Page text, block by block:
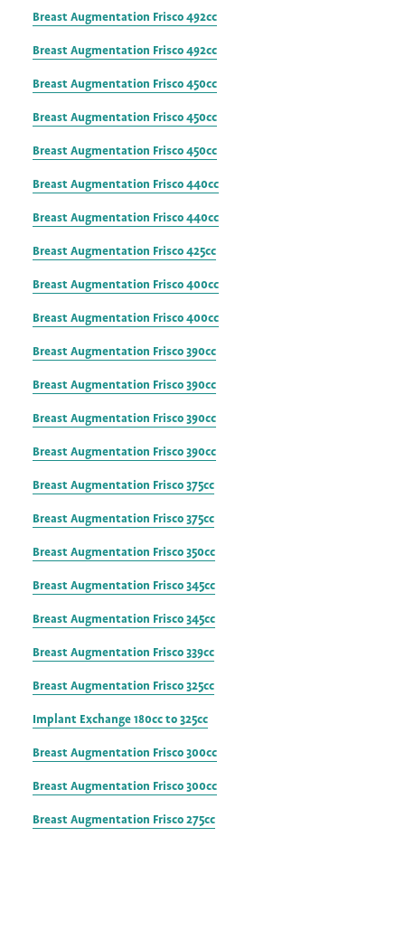
Breast Augmentation Frisco 492cc
Breast Augmentation Frisco 492cc
Breast Augmentation Frisco 450cc
Breast Augmentation Frisco 450cc
Breast Augmentation Frisco 450cc
Breast Augmentation Frisco 440cc
Breast Augmentation Frisco 440cc
Breast Augmentation Frisco 425cc
Breast Augmentation Frisco 400cc
Breast Augmentation Frisco 400cc
Breast Augmentation Frisco 390cc
Breast Augmentation Frisco 390cc
Breast Augmentation Frisco 390cc
Breast Augmentation Frisco 390cc
Breast Augmentation Frisco 375cc
Breast Augmentation Frisco 375cc
Breast Augmentation Frisco 350cc
Breast Augmentation Frisco 345cc
Breast Augmentation Frisco 345cc
Breast Augmentation Frisco 339cc
Breast Augmentation Frisco 325cc
Implant Exchange 180cc to 325cc
Breast Augmentation Frisco 300cc
Breast Augmentation Frisco 300cc
Breast Augmentation Frisco 275cc